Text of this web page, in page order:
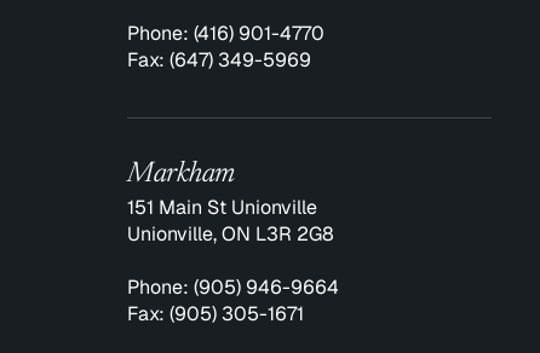
Phone: (416) 901-4770
Fax: (647) 349-5969
Markham
151 Main St Unionville
Unionville, ON L3R 2G8
Phone: (905) 946-9664
Fax: (905) 305-1671